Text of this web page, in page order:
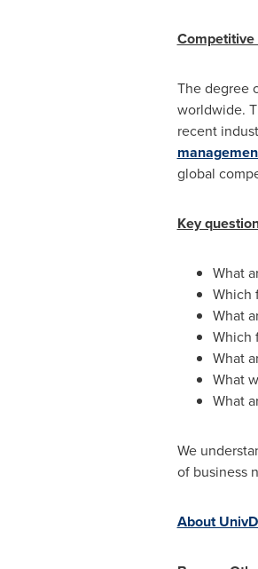
Competitive
The degree
worldwide.
recent
global
Key
What
Which
What
Which
What
What
What
We
of business
About